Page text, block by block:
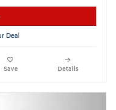
Save Details